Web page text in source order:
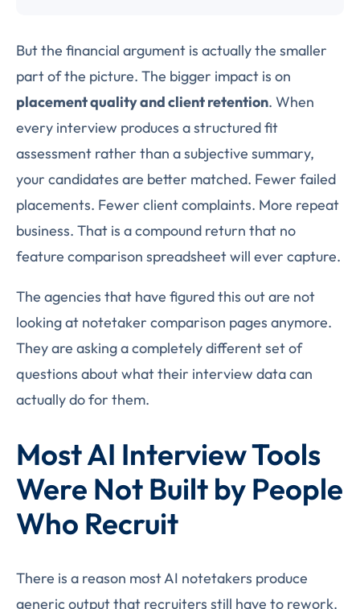
But the financial argument is actually the smaller
part of the picture. The bigger impact is on
placement quality and client retention. When
every interview produces a structured fit
assessment rather than a subjective summary,
your candidates are better matched. Fewer failed
placements. Fewer client complaints. More repeat
business. That is a compound return that no
feature comparison spreadsheet will ever capture.
The agencies that have figured this out are not
looking at notetaker comparison pages anymore.
They are asking a completely different set of
questions about what their interview data can
actually do for them.
Most AI Interview Tools
Were Not Built by People
Who Recruit
There is a reason most AI notetakers produce
generic output that recruiters still have to rework.